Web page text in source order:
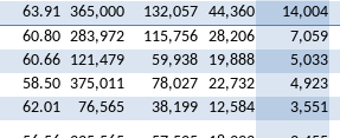
63.91 365,000 132,057 44,360
14,004
60.80 283,972 115,756 28,206
7,059
60.66 121,479 59,938 19,888
5,033
58.50 375,011 78,027 22,732
4,923
62.01 76,565 38,199 12,584
3,551